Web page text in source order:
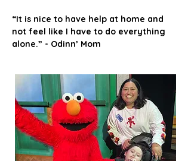
“It is nice to have help at home and
not feel like I have to do everything
alone.” - Odinn’ Mom